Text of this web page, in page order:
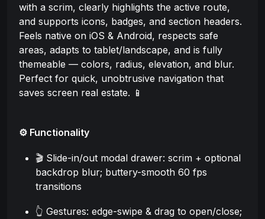
with a scrim, clearly highlights the active route,
and supports icons, badges, and section headers.
Feels native on iOS & Android, respects safe
areas, adapts to tablet/landscape, and is fully
themeable — colors, radius, elevation, and blur.
Perfect for quick, unobtrusive navigation that
saves screen real estate. 📱
⚙️ Functionality
🎬 Slide-in/out modal drawer: scrim + optional
backdrop blur; buttery-smooth 60 fps
transitions
👆 Gestures: edge-swipe & drag to open/close;